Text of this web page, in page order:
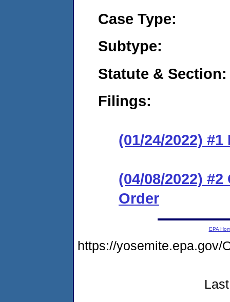
Case Type:
Subtype:
Statute & Section:
Filings:
(01/24/2022)
(04/08/2022)
Order
EPA
https://yosemite.epa.gov/